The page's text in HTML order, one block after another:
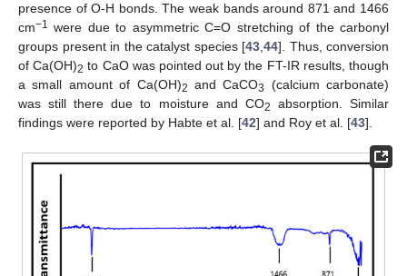
presence of O-H bonds. The weak bands around 871 and 1466
cm−1 were due to asymmetric C=O stretching of the carbonyl
groups present in the catalyst species [43 44]. Thus, conversion
of Ca(OH)2 to CaO was pointed out by the FT-IR results, though
a small amount of Ca(OH)2 and CaCO3
(calcium carbonate)
was still there due to moisture and CO2
absorption. Similar
findings were reported by Habte et al. [42] and Roy et al. [43].